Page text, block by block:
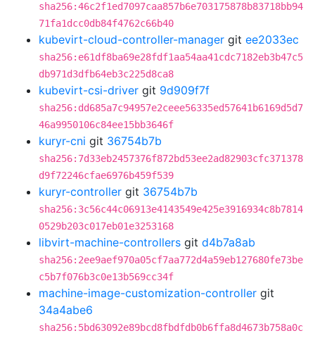
sha256:46c2f1ed7097caa857b6e703175878b83718bb94
71fa1dcc0db84f4762c66b40
kubevirt-cloud-controller-manager git ee2033ec
sha256:e61df8ba69e28fdf1aa54aa41cdc7182eb3b47c5
db971d3dfb64eb3c225d8ca8
kubevirt-csi-driver git 9d909f7f
sha256:dd685a7c94957e2ceee56335ed57641b6169d5d7
46a9950106c84ee15bb3646f
kuryr-cni git 36754b7b
sha256:7d33eb2457376f872bd53ee2ad82903cfc371378
d9f72246cfae6976b459f539
kuryr-controller git 36754b7b
sha256:3c56c44c06913e4143549e425e3916934c8b7814
0529b203c017eb01e3253168
libvirt-machine-controllers git d4b7a8ab
sha256:2ee9aef970a05cf7aa772d4a59eb127680fe73be
c5b7f076b3c0e13b569cc34f
machine-image-customization-controller git
34a4abe6
sha256:5bd63092e89bcd8fbdfdb0b6ffa8d4673b758a0c